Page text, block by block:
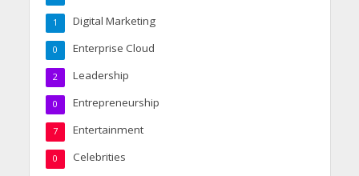
Digital Marketing
1
Enterprise Cloud
0
Leadership
2
Entrepreneurship
0
Entertainment
7
Celebrities
0